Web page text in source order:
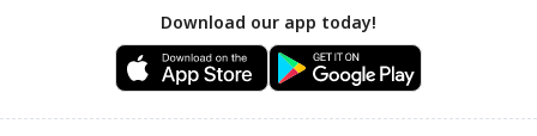
Download our app today!